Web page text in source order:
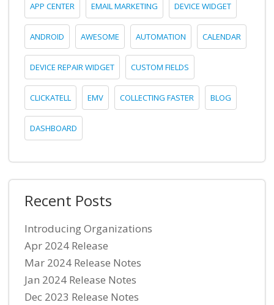
APP CENTER EMAIL MARKETING DEVICE WIDGET
ANDROID AWESOME AUTOMATION CALENDAR
DEVICE REPAIR WIDGET CUSTOM FIELDS
CLICKATELL EMV COLLECTING FASTER BLOG
DASHBOARD
Recent Posts
Introducing Organizations
Apr 2024 Release
Mar 2024 Release Notes
Jan 2024 Release Notes
Dec 2023 Release Notes